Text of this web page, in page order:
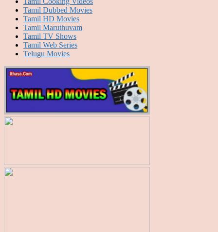
Tamil Dubbed Movies
Tamil HD Movies
Tamil Maruthuvam
Tamil TV Shows
Tamil Web Series
Telugu Movies